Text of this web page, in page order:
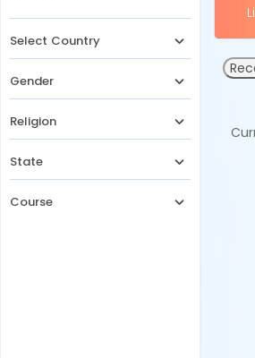
Select Country
Gender
Religion
State
Course